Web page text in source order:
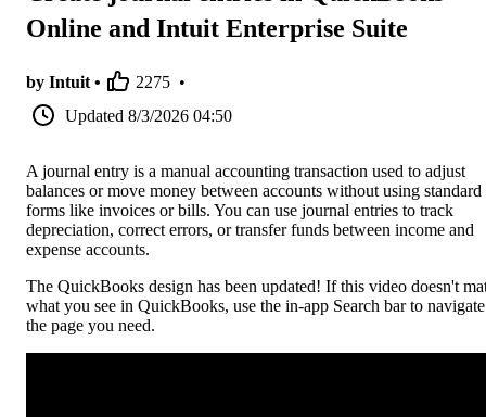
Online and Intuit Enterprise Suite
by Intuit • 2275 •
Updated 8/3/2026 04:50
A journal entry is a manual accounting transaction used to adjust
balances or move money between accounts without using standard
forms like invoices or bills. You can use journal entries to track
depreciation, correct errors, or transfer funds between income and
expense accounts.
The QuickBooks design has been updated! If this video doesn't
what you see in QuickBooks, use the in-app Search bar to
the page you need.